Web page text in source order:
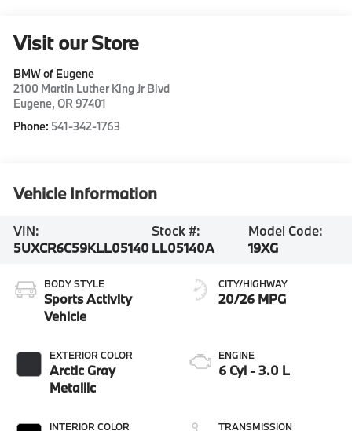
Visit our Store
BMW of Eugene
2100 Martin Luther King Jr Blvd
Eugene,OR 97401
Phone: 541-342-1763
Vehicle Information
VIN:
5UXCR6C59KLL05140
Stock #:
LL05140A
Model Code:
19XG
BODY STYLE
Sports Activity
Vehicle
EXTERIOR COLOR
Arctic Gray
Metallic
INTERIOR COLOR
CITY/HIGHWAY
20/26 MPG
ENGINE
6 Cyl - 3.0 L
TRANSMISSION